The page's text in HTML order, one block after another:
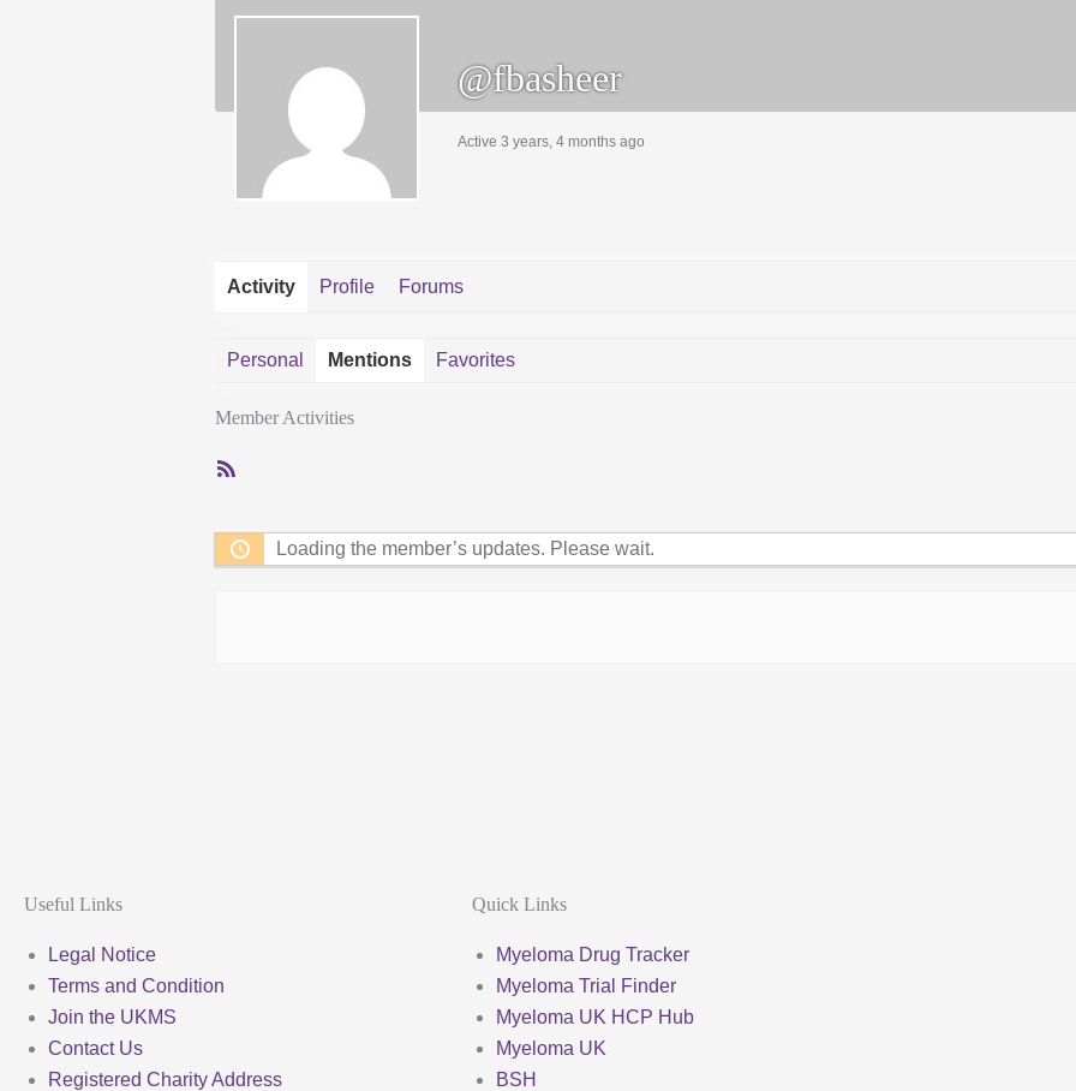
@fbasheer
Active 3 years, 4 months ago
Activity Profile Forums
Personal Mentions Favorites
Member Activities
RSS
Loading the member’s updates. Please wait.
Useful Links
Legal Notice
Terms and Condition
Join the UKMS
Contact Us
Registered Charity Address
Quick Links
Myeloma Drug Tracker
Myeloma Trial Finder
Myeloma UK HCP Hub
Myeloma UK
BSH